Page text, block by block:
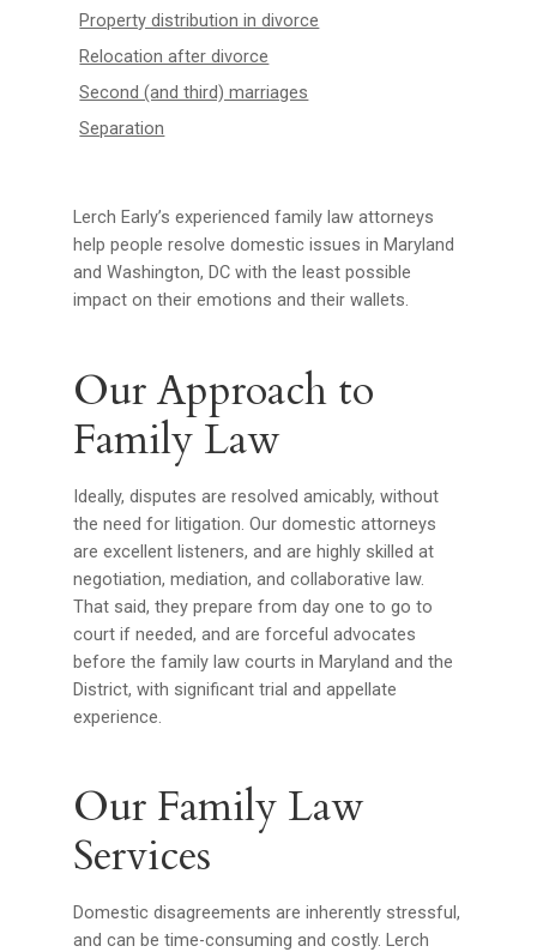
Lerch Early’s experienced family law attorneys
help people resolve domestic issues in Maryland
and Washington, DC with the least possible
impact on their emotions and their wallets.
Our Approach to
Family Law
Ideally, disputes are resolved amicably, without
the need for litigation. Our domestic attorneys
are excellent listeners, and are highly skilled at
negotiation, mediation, and collaborative law.
That said, they prepare from day one to go to
court if needed, and are forceful advocates
before the family law courts in Maryland and the
District, with significant trial and appellate
experience.
Our Family Law
Services
Domestic disagreements are inherently stressful,
and can be time-consuming and costly. Lerch
Property distribution in divorce
Relocation after divorce
Second (and third) marriages
Separation